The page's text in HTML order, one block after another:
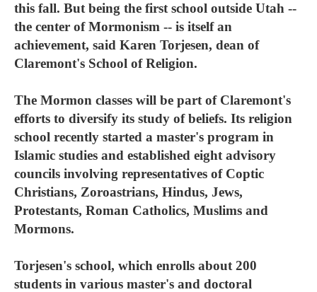
this fall. But being the first school outside Utah --
the center of Mormonism -- is itself an
achievement, said Karen Torjesen, dean of
Claremont's School of Religion.
The Mormon classes will be part of Claremont's
efforts to diversify its study of beliefs. Its religion
school recently started a master's program in
Islamic studies and established eight advisory
councils involving representatives of Coptic
Christians, Zoroastrians, Hindus, Jews,
Protestants, Roman Catholics, Muslims and
Mormons.
Torjesen's school, which enrolls about 200
students in various master's and doctoral